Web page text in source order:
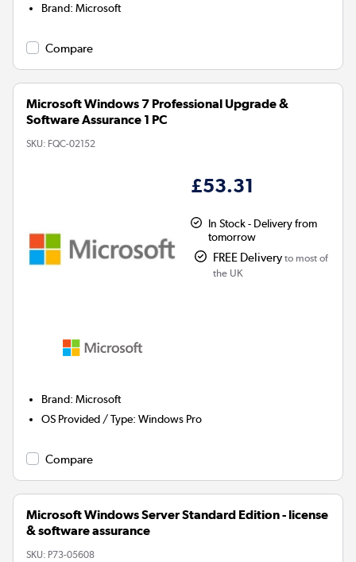
Brand:Microsoft
Compare
Microsoft Windows 7 Professional Upgrade &
Software Assurance 1 PC
SKU: FQC-02152
£53.31
In Stock - Delivery from
tomorrow
FREE Deliveryto most of
the UK
Brand:Microsoft
OS Provided / Type:Windows Pro
Compare
Microsoft Windows Server Standard Edition - license
& software assurance
SKU: P73-05608